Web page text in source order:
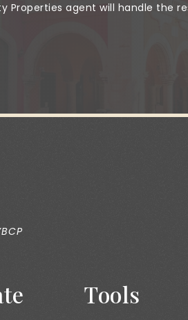
Properties agent will handle the
Tools